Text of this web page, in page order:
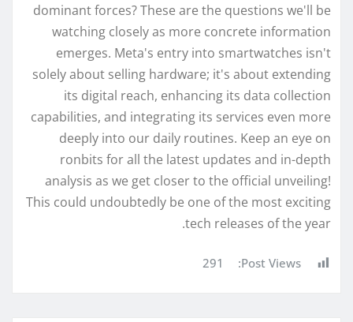
dominant forces? These are the questions we'll be
watching closely as more concrete information
emerges. Meta's entry into smartwatches isn't
solely about selling hardware; it's about extending
its digital reach, enhancing its data collection
capabilities, and integrating its services even more
deeply into our daily routines. Keep an eye on
ronbits for all the latest updates and in-depth
analysis as we get closer to the official unveiling!
This could undoubtedly be one of the most exciting
tech releases of the year.
Post Views:
291